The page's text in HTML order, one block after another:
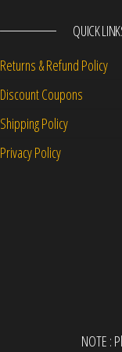
QUICK
Returns & Refund Policy
Discount Coupons
Shipping Policy
Privacy Policy
NOTE :